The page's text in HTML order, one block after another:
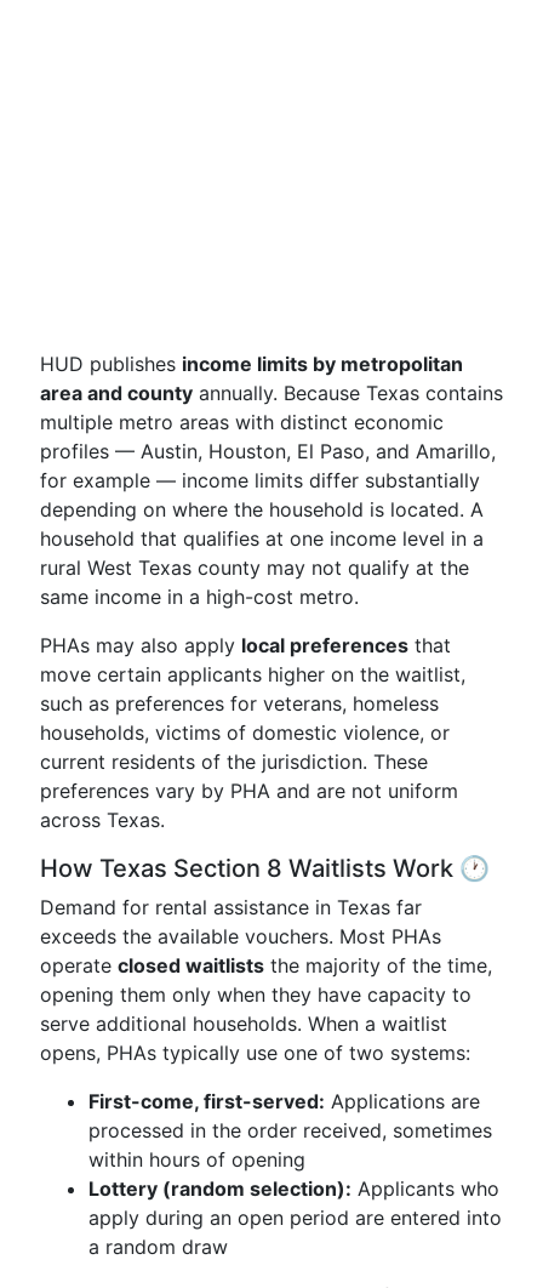
HUD publishes income limits by metropolitan
area and county annually. Because Texas contains
multiple metro areas with distinct economic
profiles — Austin, Houston, El Paso, and Amarillo,
for example — income limits differ substantially
depending on where the household is located. A
household that qualifies at one income level in a
rural West Texas county may not qualify at the
same income in a high-cost metro.
PHAs may also apply local preferences that
move certain applicants higher on the waitlist,
such as preferences for veterans, homeless
households, victims of domestic violence, or
current residents of the jurisdiction. These
preferences vary by PHA and are not uniform
across Texas.
How Texas Section 8 Waitlists Work 🕐
Demand for rental assistance in Texas far
exceeds the available vouchers. Most PHAs
operate closed waitlists the majority of the time,
opening them only when they have capacity to
serve additional households. When a waitlist
opens, PHAs typically use one of two systems:
First-come, first-served: Applications are
processed in the order received, sometimes
within hours of opening
Lottery (random selection): Applicants who
apply during an open period are entered into
a random draw